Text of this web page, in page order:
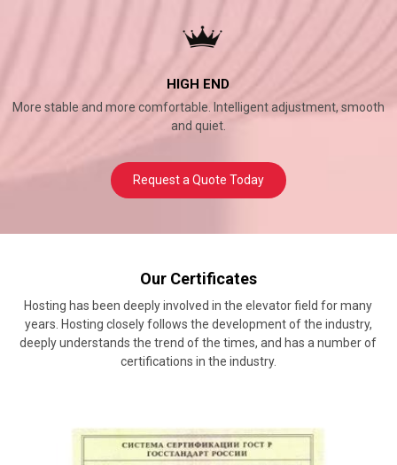
HIGH END
More stable and more comfortable. Intelligent adjustment, smooth
and quiet.
Request a Quote Today
Our Certificates
Hosting has been deeply involved in the elevator field for many
years. Hosting closely follows the development of the industry,
deeply understands the trend of the times, and has a number of
certifications in the industry.